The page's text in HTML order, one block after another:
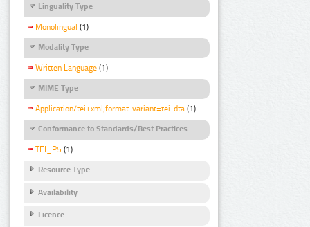
Linguality Type
Monolingual (1)
Modality Type
Written Language (1)
MIME Type
Application/tei+xml;format-variant=tei-dta (1)
Conformance to Standards/Best Practices
TEI_P5 (1)
Resource Type
Availability
Licence